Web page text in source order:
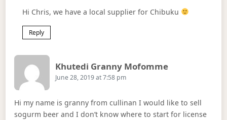
Hi Chris, we have a local supplier for Chibuku
Reply
Khutedi Granny MofommeSays:
June 28, 2019 at 7:58 pm
Hi my name is granny from cullinan I would like to sell
sogurm beer and I don’t know where to start for license